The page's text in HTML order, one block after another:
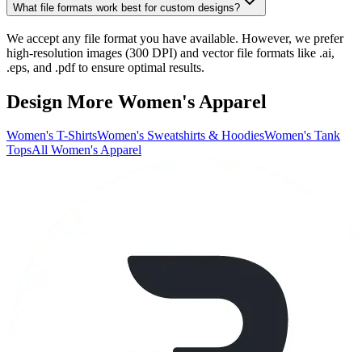
What file formats work best for custom designs?
We accept any file format you have available. However, we prefer
high-resolution images (300 DPI) and vector file formats like .ai,
.eps, and .pdf to ensure optimal results.
Design More Women's Apparel
Women's T-ShirtsWomen's Sweatshirts & HoodiesWomen's Tank
TopsAll Women's Apparel